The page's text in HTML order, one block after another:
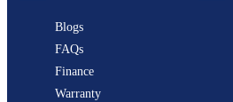
Blogs
FAQs
Finance
Warranty